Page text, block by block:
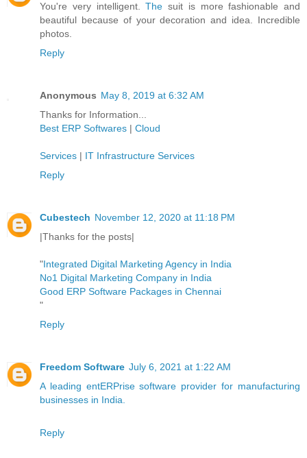
You're very intelligent.The suit is more fashionable and
beautiful because of your decoration and idea. Incredible
photos.
Reply
Anonymous May 8, 2019 at 6:32 AM
Thanks for Information...
Best ERP Softwares | Cloud
Services | IT Infrastructure Services
Reply
Cubestech November 12, 2020 at 11:18 PM
|Thanks for the posts|
"Integrated Digital Marketing Agency in India
No1 Digital Marketing Company in India
Good ERP Software Packages in Chennai
"
Reply
Freedom Software July 6, 2021 at 1:22 AM
A leading entERPrise software provider for manufacturing
businesses in India.
Reply